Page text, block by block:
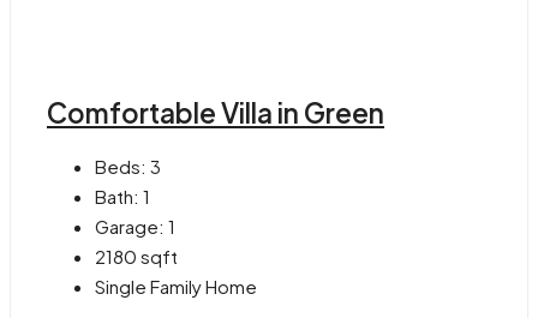
Comfortable Villa in Green
Beds: 3
Bath: 1
Garage: 1
2180 sqft
Single Family Home